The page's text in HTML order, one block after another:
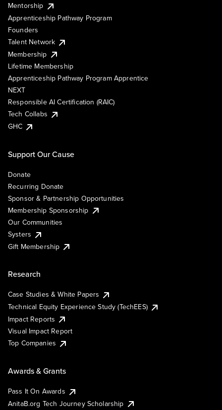
Mentorship
Apprenticeship Pathway Program
Founders
Talent Network
Membership
Lifetime Membership
Apprenticeship Pathway Program Apprentice
NEXT
Responsible AI Certification (RAIC)
Tech Collabs
GHC
Support Our Cause
Donate
Recurring Donate
Sponsor & Partnership Opportunities
Membership Sponsorship
Our Communities
Systers
Gift Membership
Research
Case Studies & White Papers
Technical Equity Experience Study (TechEES)
Impact Reports
Visual Impact Report
Top Companies
Awards & Grants
Pass It On Awards
AnitaB.org Tech Journey Scholarship